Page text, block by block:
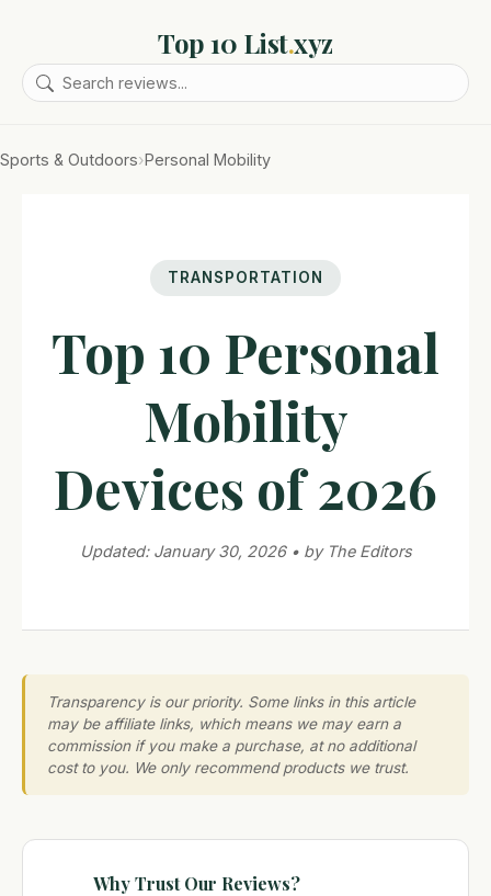
Top 10 List.xyz
Sports & Outdoors›Personal Mobility
TRANSPORTATION
Top 10 Personal
Mobility
Devices of 2026
Updated: January 30, 2026 • by The Editors
Transparency is our priority. Some links in this article
may be affiliate links, which means we may earn a
commission if you make a purchase, at no additional
cost to you. We only recommend products we trust.
Why Trust Our Reviews?